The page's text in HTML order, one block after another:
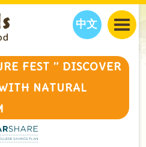
中文
JAJA’S WORLD
BLOG
INTERVIEWS
CALENDAR
THINGS TO DO
JAJA’S PICKS
WELLNESS
EDUCATION
FEST ” DISCOVER
NATURAL